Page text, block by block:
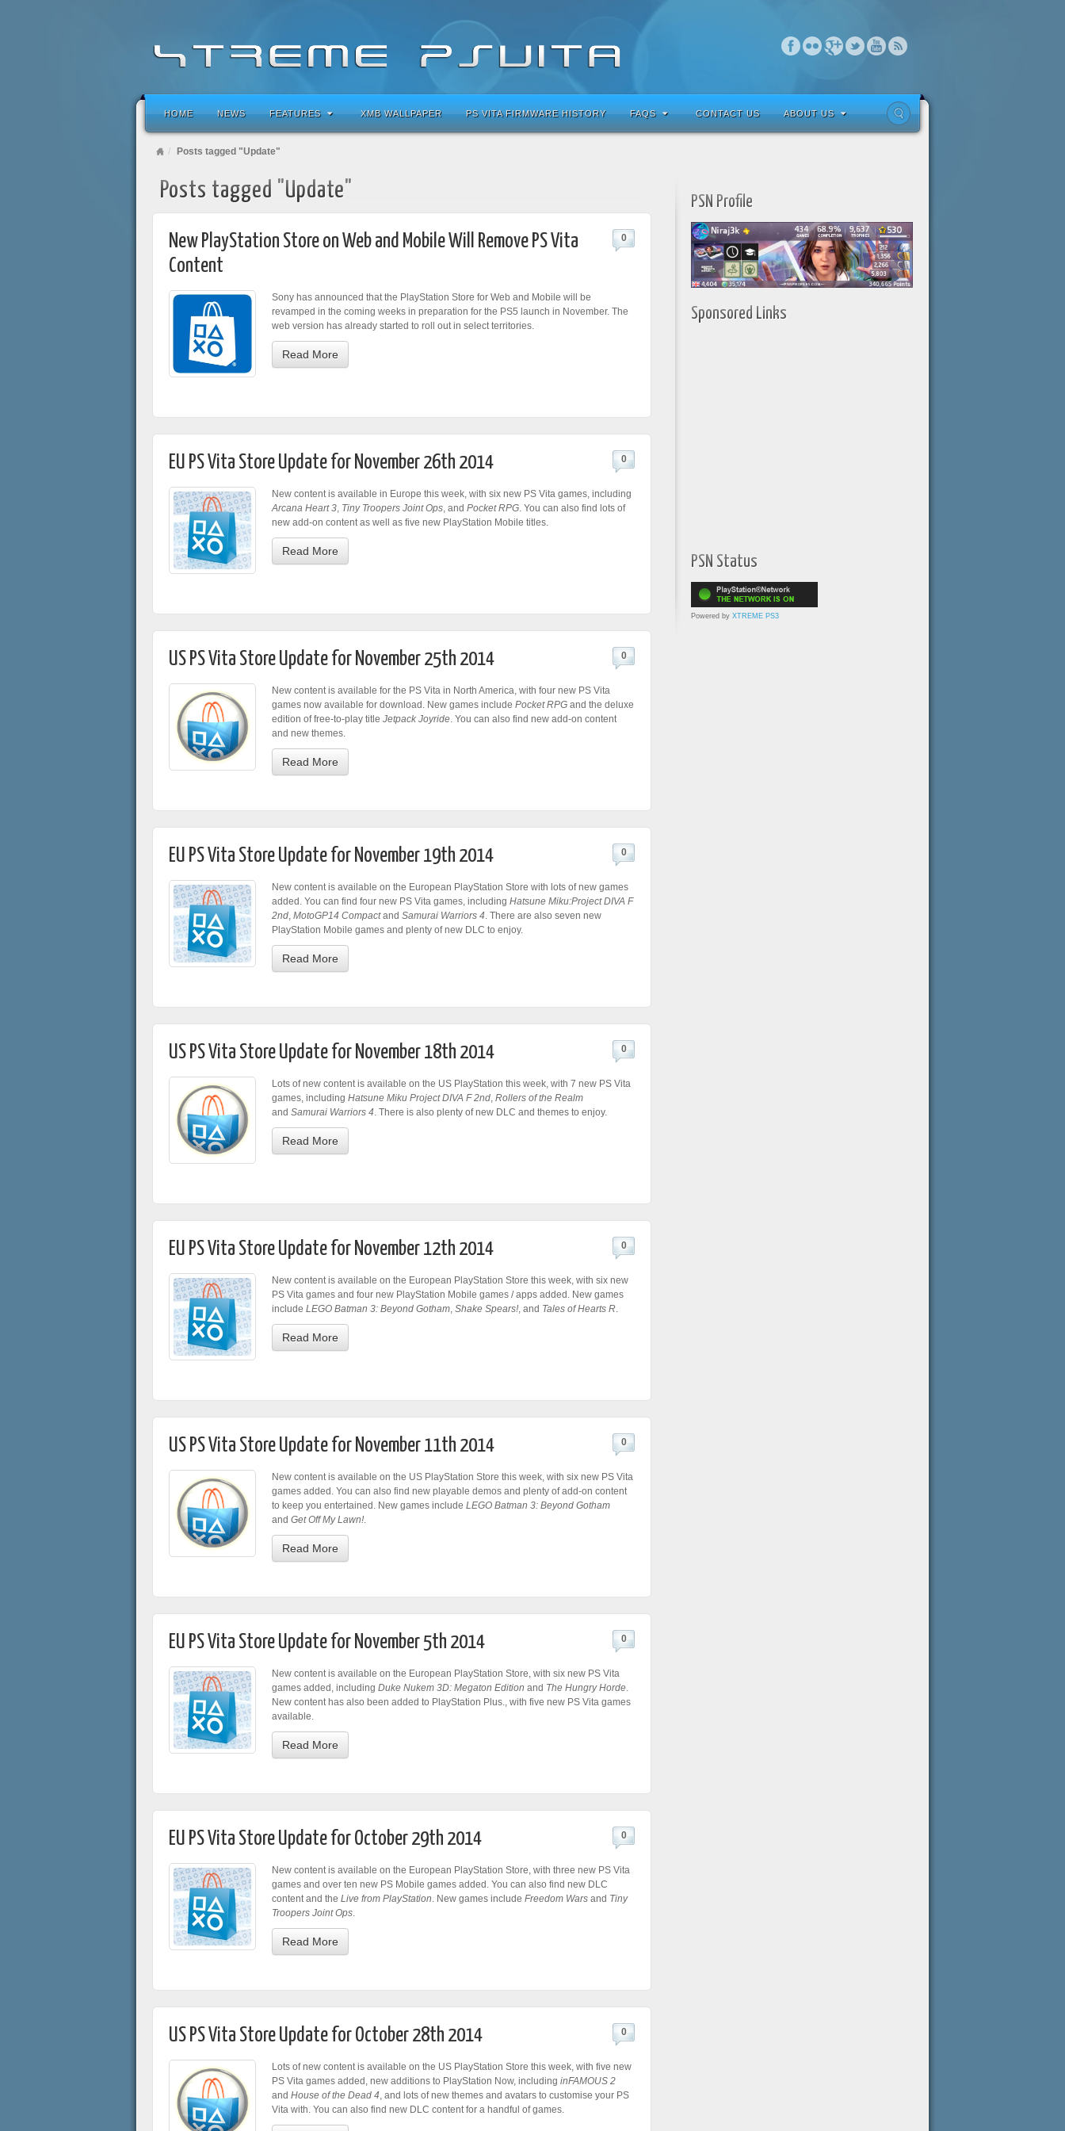
HOME NEWS FEATURES XMB WALLPAPER PS VITA FIRMWARE HISTORY FAQS CONTACT US ABOUT US
Posts tagged "Update"
Posts tagged "Update"
New PlayStation Store on Web and Mobile Will Remove PS Vita
Content
0
Sony has announced that the PlayStation Store for Web and Mobile will be
revamped in the coming weeks in preparation for the PS5 launch in November. The
web version has already started to roll out in select territories.
Read More
EU PS Vita Store Update for November 26th 2014 0
New content is available in Europe this week, with six new PS Vita games, including
Arcana Heart 3, Tiny Troopers Joint Ops, and Pocket RPG. You can also find lots of
new add-on content as well as five new PlayStation Mobile titles.
Read More
US PS Vita Store Update for November 25th 2014 0
New content is available for the PS Vita in North America, with four new PS Vita
games now available for download. New games include Pocket RPG and the deluxe
edition of free-to-play title Jetpack Joyride. You can also find new add-on content
and new themes.
Read More
EU PS Vita Store Update for November 19th 2014 0
New content is available on the European PlayStation Store with lots of new games
added. You can find four new PS Vita games, including Hatsune Miku:Project DIVA F
2nd, MotoGP14 Compactand Samurai Warriors 4. There are also seven new
PlayStation Mobile games and plenty of new DLC to enjoy.
Read More
US PS Vita Store Update for November 18th 2014 0
Lots of new content is available on the US PlayStation this week, with 7 new PS Vita
games, including Hatsune Miku Project DIVA F 2nd, Rollers of the Realm
and Samurai Warriors 4. There is also plenty of new DLC and themes to enjoy.
Read More
EU PS Vita Store Update for November 12th 2014 0
New content is available on the European PlayStation Store this week, with six new
PS Vita games and four new PlayStation Mobile games / apps added. New games
include LEGO Batman 3: Beyond Gotham, Shake Spears!, and Tales of Hearts R.
Read More
US PS Vita Store Update for November 11th 2014 0
New content is available on the US PlayStation Store this week, with six new PS Vita
games added. You can also find new playable demos and plenty of add-on content
to keep you entertained. New games include LEGO Batman 3: Beyond Gotham
and Get Off My Lawn!.
Read More
EU PS Vita Store Update for November 5th 2014 0
New content is available on the European PlayStation Store, with six new PS Vita
games added, including Duke Nukem 3D: Megaton Edition and The Hungry Horde.
New content has also been added to PlayStation Plus., with five new PS Vita games
available.
Read More
EU PS Vita Store Update for October 29th 2014 0
New content is available on the European PlayStation Store, with three new PS Vita
games and over ten new PS Mobile games added. You can also find new DLC
content and the Live from PlayStation. New games include Freedom Wars and Tiny
Troopers Joint Ops.
Read More
US PS Vita Store Update for October 28th 2014 0
Lots of new content is available on the US PlayStation Store this week, with five new
PS Vita games added, new additions to PlayStation Now, including inFAMOUS 2
and House of the Dead 4, and lots of new themes and avatars to customise your PS
Vita with. You can also find new DLC content for a handful of games.
PSN Profile
Sponsored Links
PSN Status
Powered by XTREME PS3